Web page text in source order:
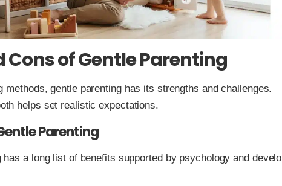
Cons of Gentle Parenting
methods, gentle parenting has its strengths and challenges.
helps set realistic expectations.
Parenting
has a long list of benefits supported by psychology and